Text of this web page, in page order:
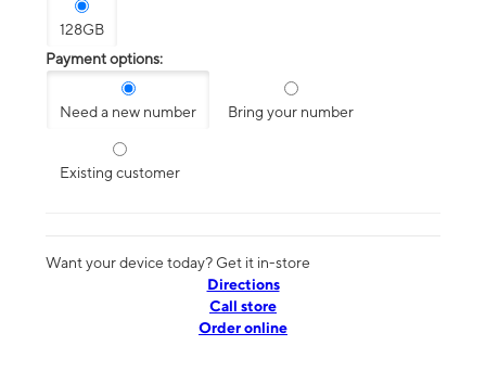
128GB
Payment options:
Need a new number Bring your number
Existing customer
Want your device today? Get it in-store
Directions
Call store
Order online